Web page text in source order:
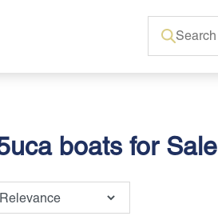
boats for Sale